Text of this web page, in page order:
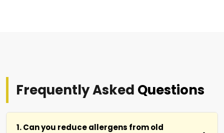
Frequently Asked Questions
1. Can you reduce allergens from old